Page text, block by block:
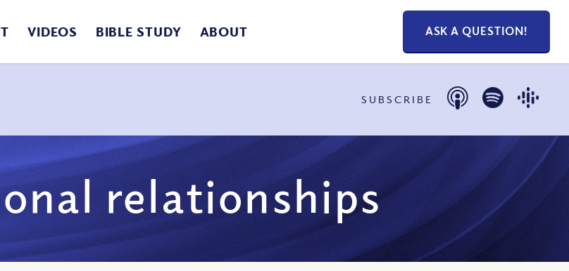
VIDEOS BIBLE STUDY ABOUT ASK A QUESTION!
SUBSCRIBE
relationships